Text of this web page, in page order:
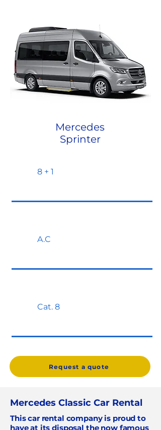
Mercedes
Sprinter
8 + 1
A.C
Cat. 8
Request a quote
Mercedes Classic Car Rental
This car rental company is proud to
have at its disposal the now famous